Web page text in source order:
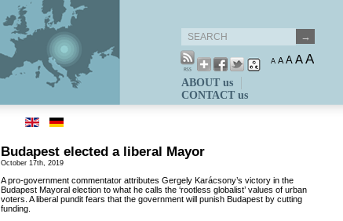
A A A AA
ABOUT us
CONTACT us
Budapest elected a liberal Mayor
October 17th, 2019
A pro-government commentator attributes Gergely Karácsony’s victory in the
Budapest Mayoral election to what he calls the ‘rootless globalist’ values of urban
voters. A liberal pundit fears that the government will punish Budapest by cutting
funding.